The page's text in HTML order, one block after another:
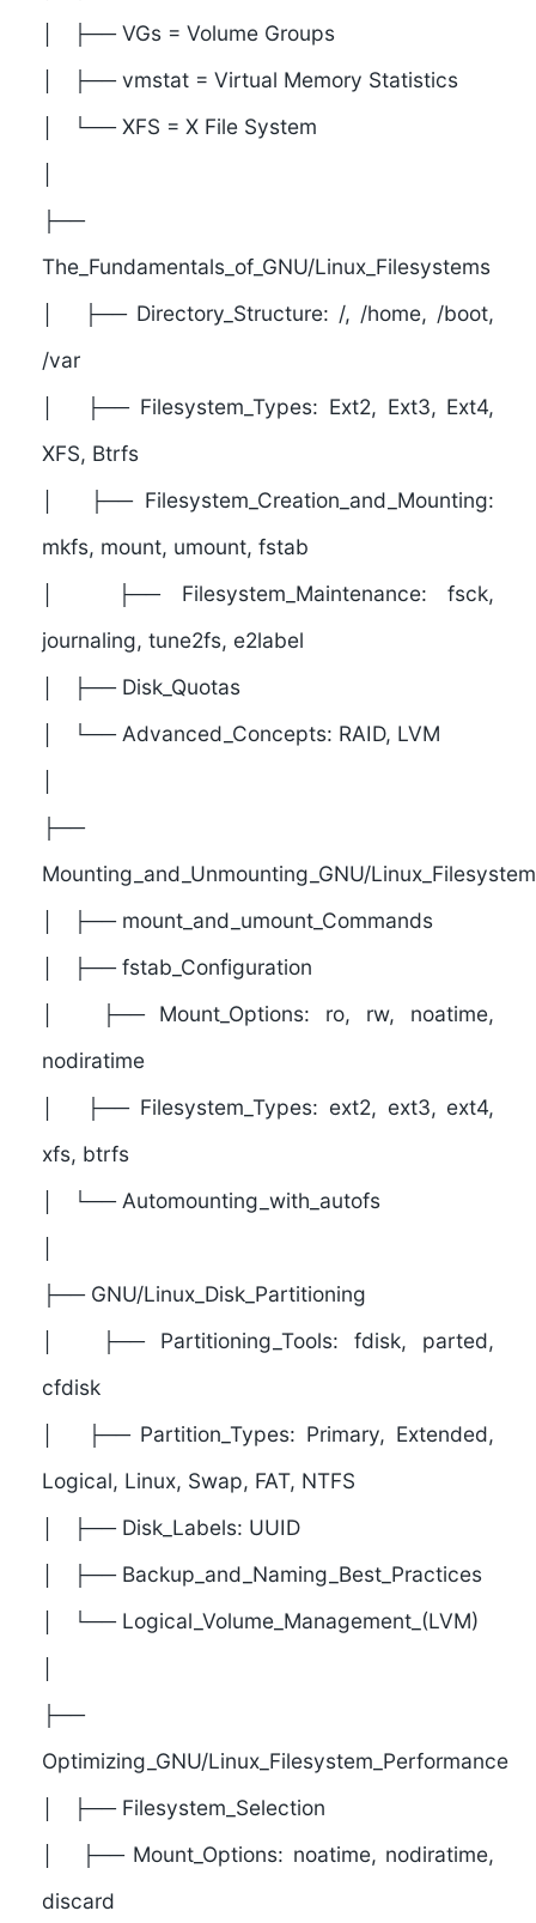
│ ├── VGs = Volume Groups
│ ├── vmstat = Virtual Memory Statistics
│ └── XFS = X File System
├──
The_Fundamentals_of_GNU/Linux_Filesystems
│ ├── Directory_Structure: /, /home, /boot,
/var
│ ├── Filesystem_Types: Ext2, Ext3, Ext4,
XFS, Btrfs
│ ├── Filesystem_Creation_and_Mounting:
mkfs, mount, umount, fstab
│ ├── Filesystem_Maintenance: fsck,
journaling, tune2fs, e2label
│ ├── Disk_Quotas
│ └── Advanced_Concepts: RAID, LVM
├──
Mounting_and_Unmounting_GNU/
│ ├── mount_and_umount_Commands
│ ├── fstab_Configuration
│ ├── Mount_Options: ro, rw, noatime,
nodiratime
│ ├── Filesystem_Types: ext2, ext3, ext4,
xfs, btrfs
│ └── Automounting_with_autofs
├── GNU/Linux_Disk_Partitioning
│ ├── Partitioning_Tools: fdisk, parted,
cfdisk
│ ├── Partition_Types: Primary, Extended,
Logical, Linux, Swap, FAT, NTFS
│ ├── Disk_Labels: UUID
│ ├── Backup_and_Naming_Best_Practices
│ └── Logical_Volume_Management_(LVM)
├──
Optimizing_GNU/Linux_Filesystem_Performance
│ ├── Filesystem_Selection
│ ├── Mount_Options: noatime, nodiratime,
discard